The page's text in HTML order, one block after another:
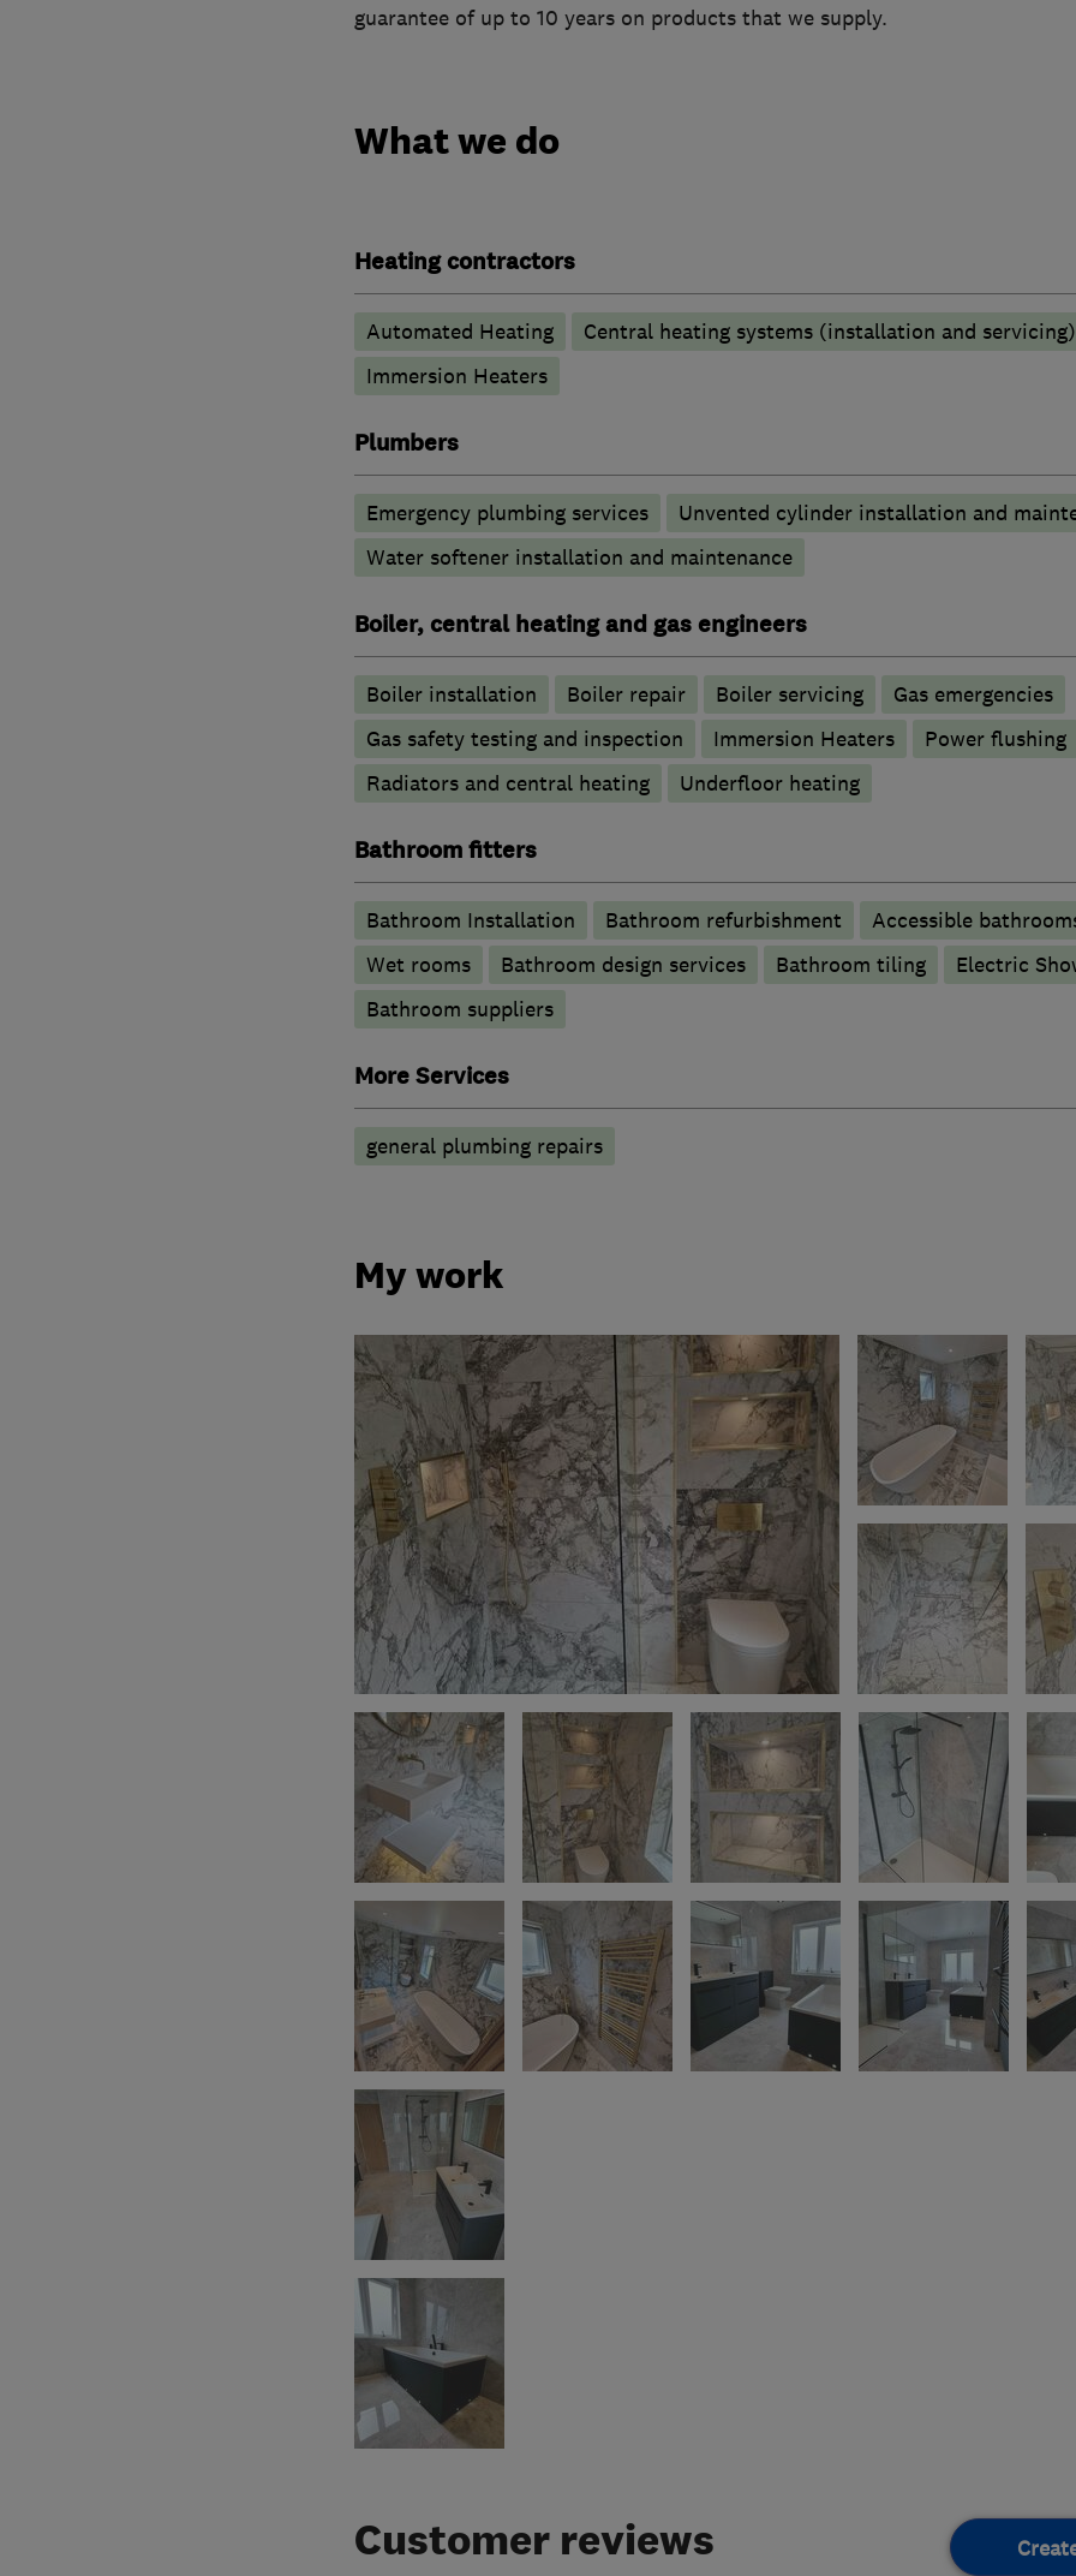
guarantee of up to 10 years on products that we supply.
What we do
Heating contractors
Automated Heating
Central heating systems (installation and servicing)
Immersion Heaters
Plumbers
Emergency plumbing services
Unvented cylinder installation and
Water softener installation and maintenance
Boiler, central heating and gas engineers
Boiler installation Boiler repair Boiler servicing
Gas emergencies
Gas safety testing and inspection
Immersion Heaters
Power flushing
Radiators and central heating
Underfloor heating
Bathroom fitters
Bathroom Installation Bathroom refurbishment
Accessible
Wet rooms
Bathroom design services Bathroom tiling
Electric
Bathroom suppliers
More Services
general plumbing repairs
My work
Customer reviews